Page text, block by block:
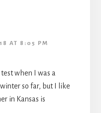
AT 8:05 PM
when I was a
so far, but I like
in Kansas is